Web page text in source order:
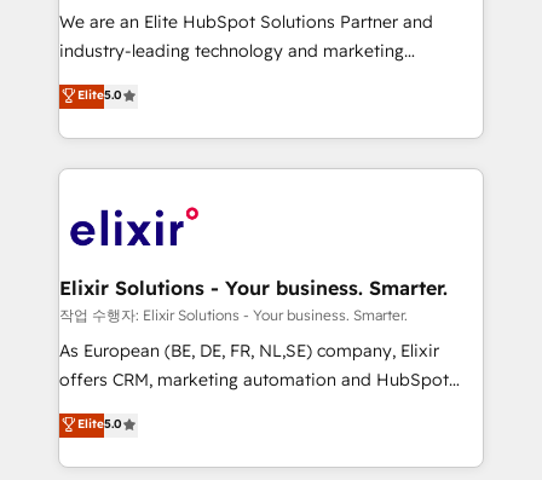
& logistics, energy/solar, staffing and recruiting,
media, healthcare and government contractors. Our
Technical Solutions, Enablement Solutions, Digital
Solutions and Growth Solutions. As a fully
engagement. In addition, we are SOC 2, ISO 27001,
GDPR and HIPAA compliant for global IT security
We are an Elite HubSpot Solutions Partner and
industry-leading technology and marketing
consultancy. Our focus is on enterprise and mid-
market B2B companies globally that want a strategic
approach to execute their goals through creative
applications of our solutions; Technical HubSpot
Design, Migrations + Integrations. Mole Street’s
greatness, which is achieved through creating
absolute clarity, derived from a well-defined
strategy, executed well, and reported on with clear
results. The culture is driven by core values; Joy, Grit,
Mindedness, and Clarity. We are driven to win for the
collective good of the company and its clientele, and
Elite5.0
Elixir Solutions - Your business. Smarter.
작업 수행자: Elixir Solutions - Your business. Smarter.
As European (BE, DE, FR, NL,SE) company, Elixir
offers CRM, marketing automation and HubSpot
integration products and services to mid-market
and enterprise customers. We ensure that your sales,
service and marketing department operates in the
Elite5.0